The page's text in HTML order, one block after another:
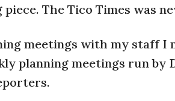
The Tico Times was
meetings with my staff I
planning meetings run by